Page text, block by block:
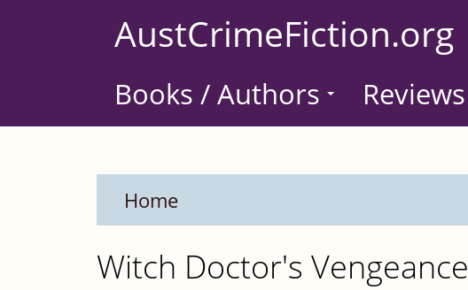
AustCrimeFiction.org
Books / Authors Reviews
Home
Witch Doctor's Vengeance